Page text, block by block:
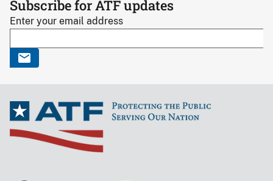
Subscribe for ATF updates
Enter your email address